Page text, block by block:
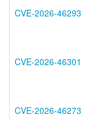
CVE-2026-46293
CVE-2026-46301
CVE-2026-46273